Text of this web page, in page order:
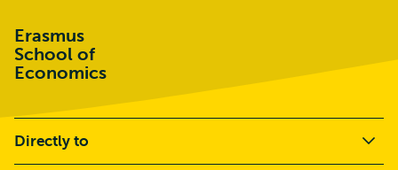
Erasmus
School of
Economics
Directly to